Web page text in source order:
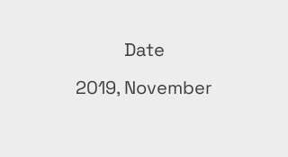
Date
2019, November